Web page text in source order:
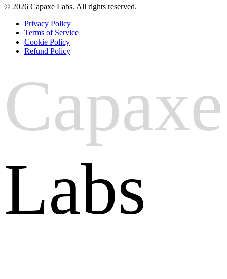
© 2026 Capaxe Labs. All rights reserved.
Privacy Policy
Terms of Service
Cookie Policy
Refund Policy
Capaxe
Labs